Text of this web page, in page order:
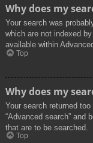
Why does my
Your search was
which are not indexed
available within
Top
Why does my
Your search returned
“Advanced search” and
that are to be searched.
Top